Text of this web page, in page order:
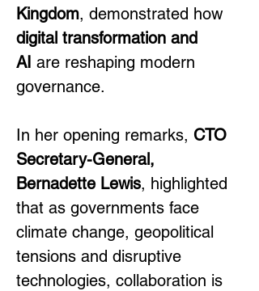
Kingdom, demonstrated how
digital transformation and
AI are reshaping modern
governance.
In her opening remarks, CTO
Secretary-General,
Bernadette Lewis, highlighted
that as governments face
climate change, geopolitical
tensions and disruptive
technologies, collaboration is